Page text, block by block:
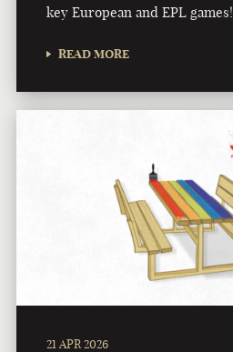
key European and EPL games!
READ MORE
21 APR 2026